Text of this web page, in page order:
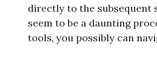
directly to the subsequent
seem to be a daunting
tools, you possibly can